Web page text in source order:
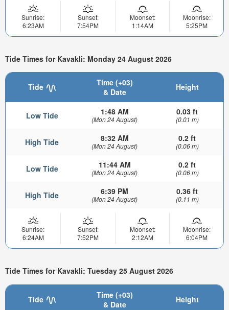
Sunrise:
6:23AM
Sunset:
7:54PM
Moonset:
1:14AM
Moonrise:
5:25PM
Tide Times for Kavakli: Monday 24 August 2026
Tide
Time (+03)
& Date
Height
Low Tide 1:48 AM
(Mon 24 August)
0.03 ft
(0.01 m)
High Tide 8:32 AM
(Mon 24 August)
0.2 ft
(0.06 m)
Low Tide 11:44 AM
(Mon 24 August)
0.2 ft
(0.06 m)
High Tide 6:39 PM
(Mon 24 August)
0.36 ft
(0.11 m)
Sunrise:
6:24AM
Sunset:
7:52PM
Moonset:
2:12AM
Moonrise:
6:04PM
Tide Times for Kavakli: Tuesday 25 August 2026
Tide
Time (+03)
& Date
Height